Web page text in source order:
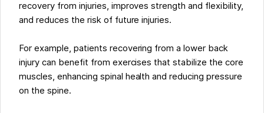
recovery from injuries, improves strength and flexibility,
and reduces the risk of future injuries.
For example, patients recovering from a lower back
injury can benefit from exercises that stabilize the core
muscles, enhancing spinal health and reducing pressure
on the spine.